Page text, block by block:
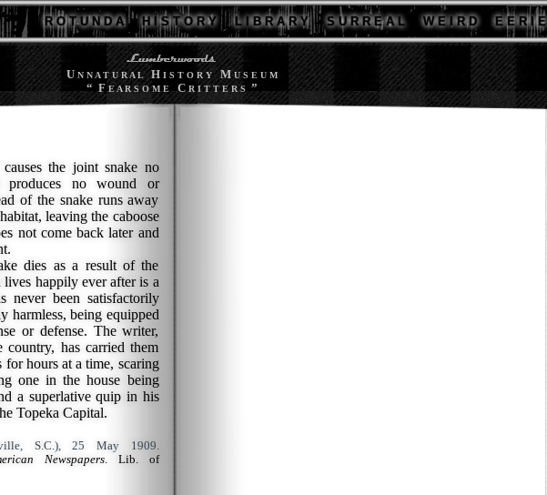
R O T U N D A H I S T O R Y L I B R A R Y S U R R E A L W E I R D E E R I E
U N N A T U R A L H I S T O R Y MU S E U M
“ F E A R S O M E C R I T T E R S ”
the joint snake no
produces no wound or
of the snake runs away
leaving the caboose
not come back later and
dies as a result of the
happily ever after is a
never been satisfactorily
harmless, being equipped
or defense. The writer,
has carried them
hours at a time, scaring
one in the house being
a superlative quip in his
Topeka Capital.
S.C.), 25 May 1909.
Newspapers. Lib. of